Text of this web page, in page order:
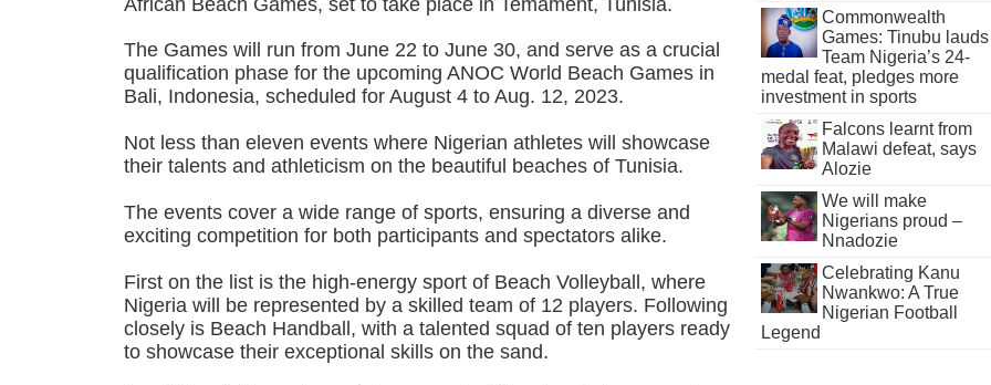
The Games will run from June 22 to June 30, and serve as a crucial
qualification phase for the upcoming ANOC World Beach Games in
Bali, Indonesia, scheduled for August 4 to Aug. 12, 2023.
Not less than eleven events where Nigerian athletes will showcase
their talents and athleticism on the beautiful beaches of Tunisia.
The events cover a wide range of sports, ensuring a diverse and
exciting competition for both participants and spectators alike.
First on the list is the high-energy sport of Beach Volleyball, where
Nigeria will be represented by a skilled team of 12 players. Following
closely is Beach Handball, with a talented squad of ten players ready
to showcase their exceptional skills on the sand.
Commonwealth
Games: Tinubu lauds
Team Nigeria’s 24-
medal feat, pledges more
investment in sports
Falcons learnt from
Malawi defeat, says
Alozie
We will make
Nigerians proud –
Nnadozie
Celebrating Kanu
Nwankwo: A True
Nigerian Football
Legend